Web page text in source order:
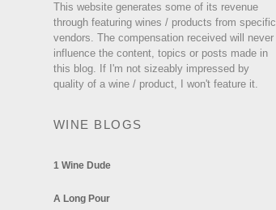
This website generates some of its revenue
through featuring wines / products from specific
vendors. The compensation received will never
influence the content, topics or posts made in
this blog. If I'm not sizeably impressed by
quality of a wine / product, I won't feature it.
WINE BLOGS
1 Wine Dude
A Long Pour